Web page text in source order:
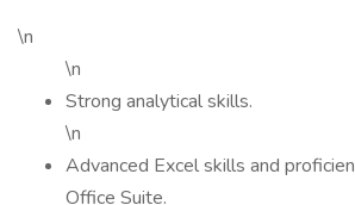
\n
\n
Strong analytical skills.
\n
Advanced Excel skills and
Office Suite.